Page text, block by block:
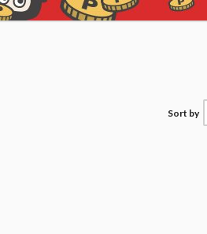
Sort by